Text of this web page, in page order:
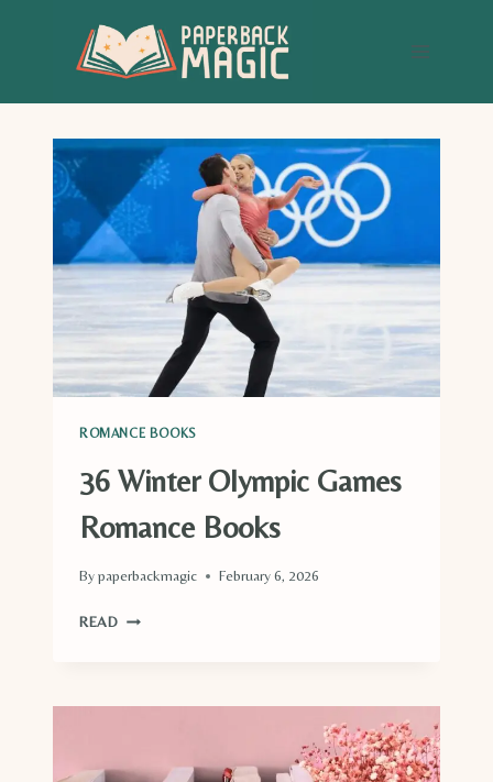
ROMANCE BOOKS
36 Winter Olympic Games
Romance Books
Bypaperbackmagic February 6, 2026
READ36
ROMANCE